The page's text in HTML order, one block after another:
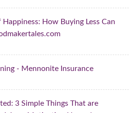
How Buying Less Can
- Mennonite Insurance
3 Simple Things That are